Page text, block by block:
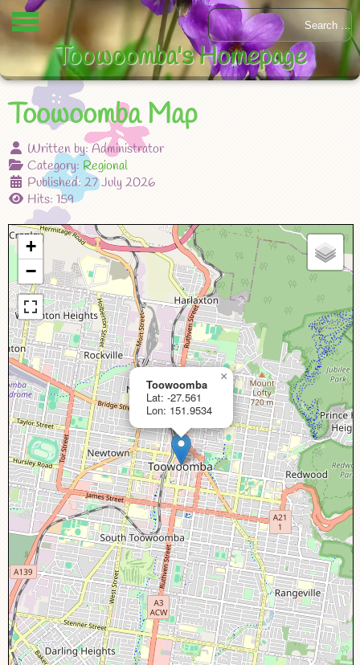
Toowoomba Map
Written by:Administrator
Category: Regional
Published: 27 July 2026
Hits: 159
Toowoomba
Lat: -27.561
Lon: 151.9534
×
+
−
Toowoomba's Homepage